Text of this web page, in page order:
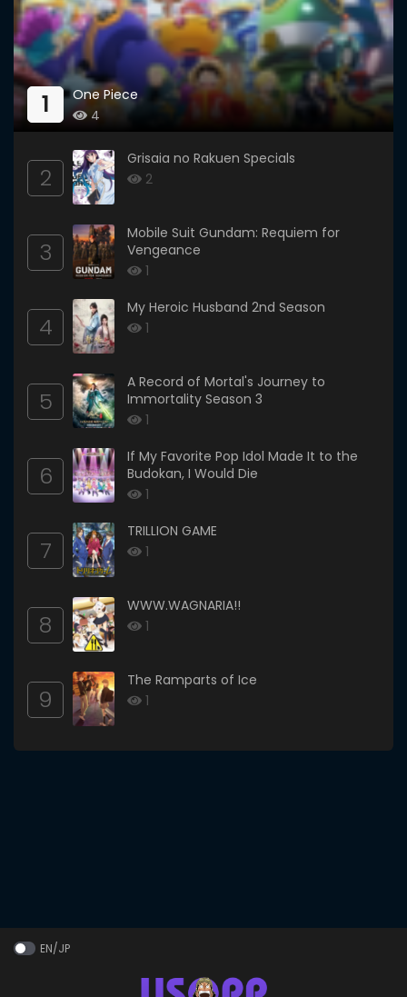
1
One Piece
4
2
Grisaia no Rakuen Specials
2
3
Mobile Suit Gundam: Requiem for
Vengeance
1
4
My Heroic Husband 2nd Season
1
5
A Record of Mortal's Journey to
Immortality Season 3
1
6
If My Favorite Pop Idol Made It to the
Budokan, I Would Die
1
7
TRILLION GAME
1
8
WWW.WAGNARIA!!
1
9
The Ramparts of Ice
1
EN/JP